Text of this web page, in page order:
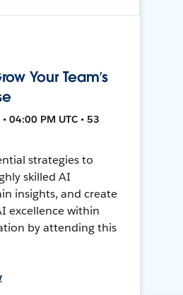
Your Team’s
04:00 PM UTC • 53
strategies to
skilled AI
insights, and create
excellence within
by attending this